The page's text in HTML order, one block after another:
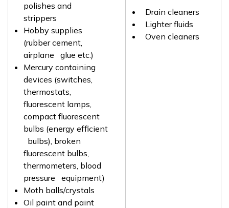
polishes and
strippers
Hobby supplies
(rubber cement,
airplane glue etc.)
Mercury containing
devices (switches,
thermostats,
fluorescent lamps,
compact fluorescent
bulbs (energy efficient
bulbs), broken
fluorescent bulbs,
thermometers, blood
pressure equipment)
Moth balls/crystals
Oil paint and paint
Drain cleaners
Lighter fluids
Oven cleaners